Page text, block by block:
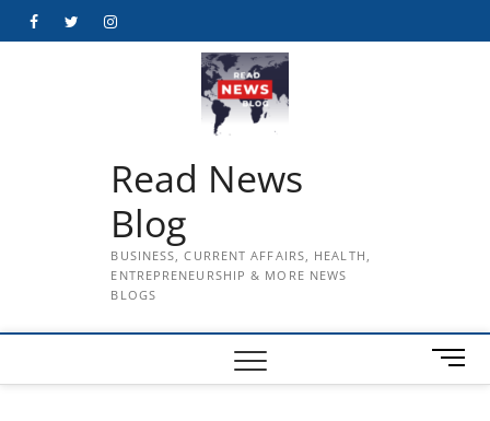
FacebookTwitterInstagram
Read News
Blog
BUSINESS, CURRENT AFFAIRS, HEALTH,
ENTREPRENEURSHIP & MORE NEWS
BLOGS
M
e